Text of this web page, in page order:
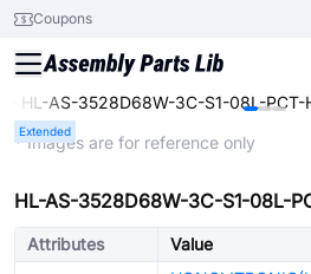
Coupons
HL-AS-3528D68W-3C-S1-08L-PCT-
Extended
* Images are for reference only
Attributes Value